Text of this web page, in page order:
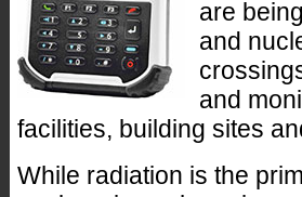
are
and
and
facilities, building sites
While radiation is the